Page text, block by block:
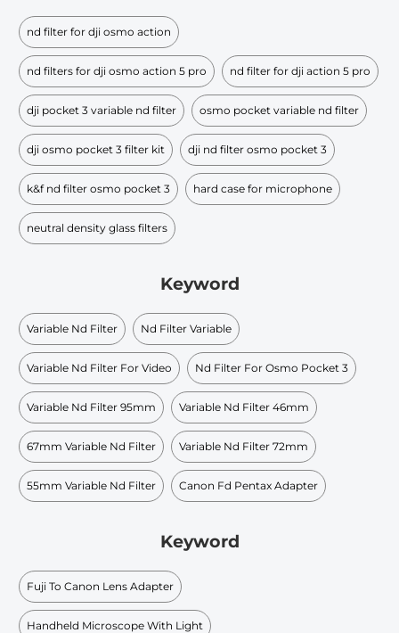
nd filter for dji osmo action
nd filters for dji osmo action 5 pro nd filter for dji action 5 pro
dji pocket 3 variable nd filter osmo pocket variable nd filter
dji osmo pocket 3 filter kit dji nd filter osmo pocket 3
k&f nd filter osmo pocket 3 hard case for microphone
neutral density glass filters
Keyword
Variable Nd Filter Nd Filter Variable
Variable Nd Filter For Video Nd Filter For Osmo Pocket 3
Variable Nd Filter 95mm Variable Nd Filter 46mm
67mm Variable Nd Filter Variable Nd Filter 72mm
55mm Variable Nd Filter Canon Fd Pentax Adapter
Keyword
Fuji To Canon Lens Adapter
Handheld Microscope With Light